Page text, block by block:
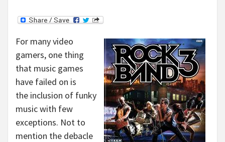
For many video
gamers, one thing
that music games
have failed on is
the inclusion of funky
music with few
exceptions. Not to
mention the debacle